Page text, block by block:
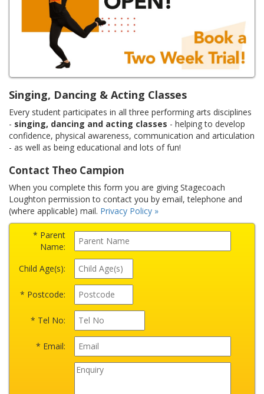
Singing, Dancing & Acting Classes
Every student participates in all three performing arts disciplines
- singing, dancing and acting classes - helping to develop
confidence, physical awareness, communication and articulation
- as well as being educational and lots of fun!
Contact Theo Campion
When you complete this form you are giving Stagecoach
Loughton permission to contact you by email, telephone and
(where applicable) mail. Privacy Policy »
* Parent
Name:
Child Age(s):
* Postcode:
* Tel No:
* Email: